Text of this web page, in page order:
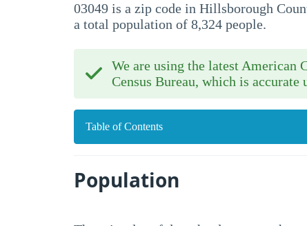
03049 is a zip code in Hillsborough
a total population of 8,324 people.
We are using the latest American
Census Bureau, which is accurate
Table of Contents
Population